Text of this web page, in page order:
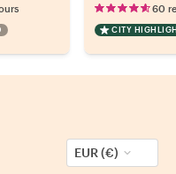
60
CITY
EUR (€)